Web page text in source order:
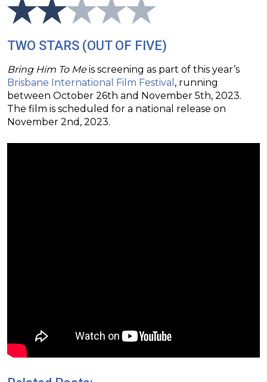
TWO STARS (OUT OF FIVE)
Bring Him To Meis screening as part of this year’s
Brisbane International Film Festival , running
between October 26th and November 5th, 2023.
The film is scheduled for a national release on
November 2nd, 2023.